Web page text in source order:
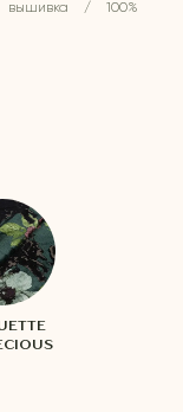
вышивка /
100%